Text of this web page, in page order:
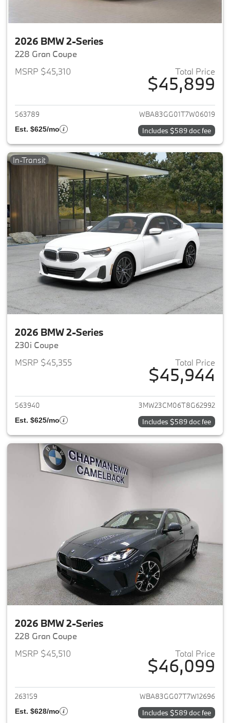
2026 BMW 2-Series
228 Gran Coupe
MSRP $45,310
Total Price
$45,899
View details for 2026 BMW 2-
563789 WBA83GG01T7W06019
Est. $625/mo Includes $589 doc fee
In-Transit
2026 BMW 2-Series
230i Coupe
MSRP $45,355
Total Price
$45,944
View details for 2026 BMW 2-
563940 3MW23CM06T8G62992
Est. $625/mo Includes $589 doc fee
2026 BMW 2-Series
228 Gran Coupe
MSRP $45,510
Total Price
$46,099
View details for 2026 BMW 2-
263159 WBA83GG07T7W12696
Est. $628/mo Includes $589 doc fee